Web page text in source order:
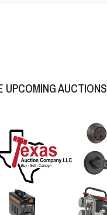
UPCOMING AUCTIONS